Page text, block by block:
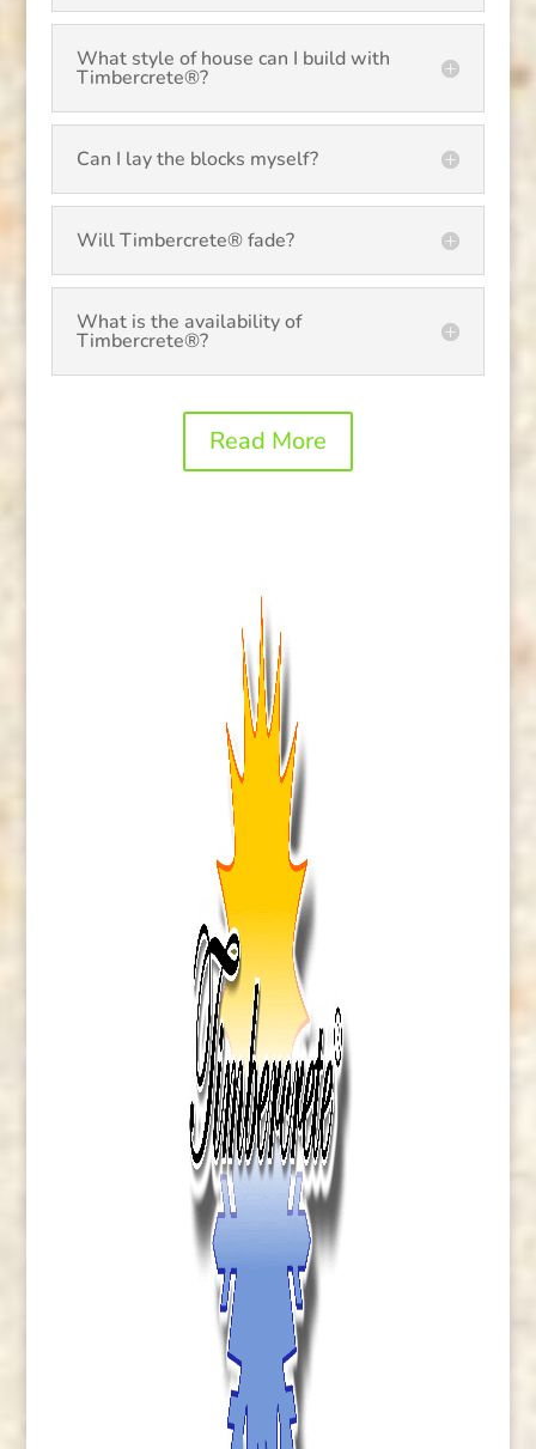
What style of house can I build with
Timbercrete®?
Can I lay the blocks myself?
Will Timbercrete® fade?
What is the availability of
Timbercrete®?
Read More